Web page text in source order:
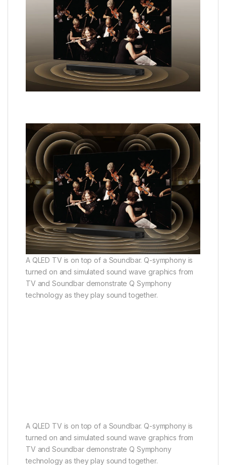
A QLED TV is on top of a Soundbar. Q-symphony is
turned on and simulated sound wave graphics from
TV and Soundbar demonstrate Q Symphony
technology as they play sound together.
A QLED TV is on top of a Soundbar. Q-symphony is
turned on and simulated sound wave graphics from
TV and Soundbar demonstrate Q Symphony
technology as they play sound together.